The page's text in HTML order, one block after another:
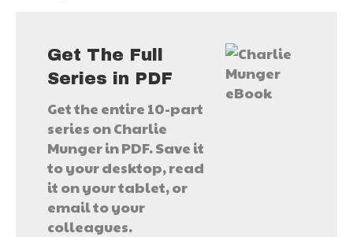
Get The Full
Series in PDF
Get the entire 10-part
series on Charlie
Munger in PDF. Save it
to your desktop, read
it on your tablet, or
email to your
colleagues.